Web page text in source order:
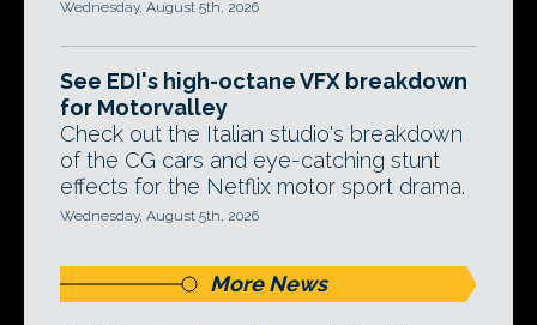
Wednesday, August 5th, 2026
See EDI's high-octane VFX breakdown
for Motorvalley
Check out the Italian studio's breakdown
of the CG cars and eye-catching stunt
effects for the Netflix motor sport drama.
Wednesday, August 5th, 2026
More News